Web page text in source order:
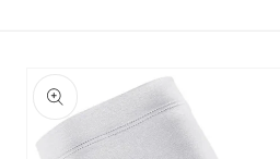
product
information